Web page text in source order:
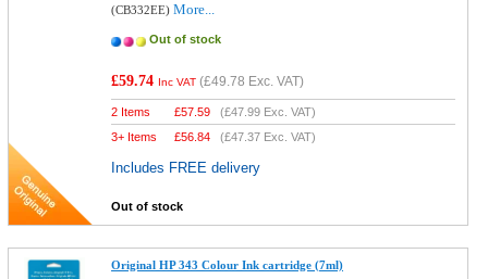
(CB332EE)More...
Out of stock
£59.74 Inc VAT (£49.78 Exc. VAT)
2 Items £57.59 (£47.99 Exc. VAT)
3+ Items
£56.84 (£47.37 Exc. VAT)
Includes FREE delivery
Out of stock
Original HP 343 Colour Ink cartridge (7ml)